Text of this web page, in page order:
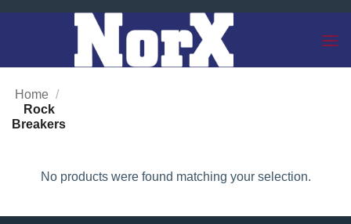
Home /
Rock
Breakers
No products were found matching your selection.